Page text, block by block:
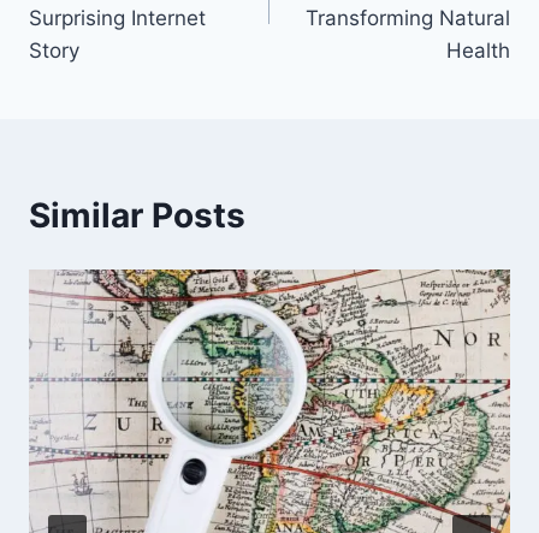
Surprising Internet
Story
Transforming Natural
Health
Similar Posts